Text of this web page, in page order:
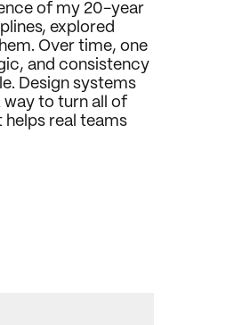
of my 20-year
explored
Over time, one
and consistency
Design systems
to turn all of
real teams